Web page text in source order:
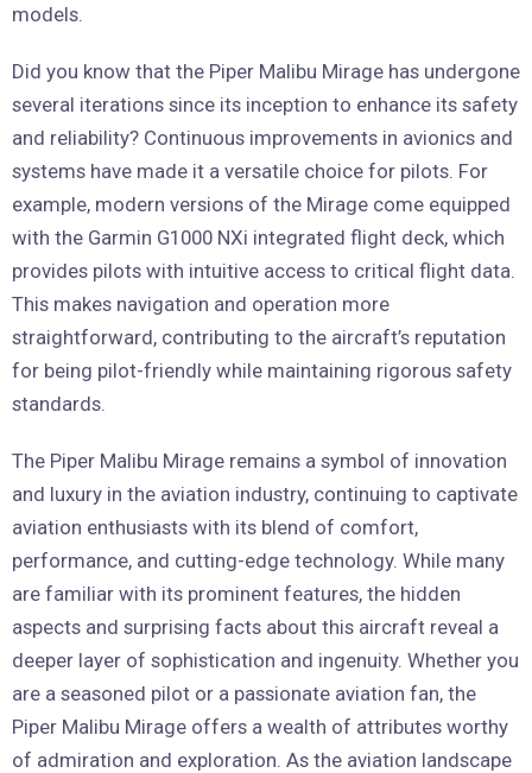
models.
Did you know that the Piper Malibu Mirage has undergone
several iterations since its inception to enhance its safety
and reliability? Continuous improvements in avionics and
systems have made it a versatile choice for pilots. For
example, modern versions of the Mirage come equipped
with the Garmin G1000 NXi integrated flight deck, which
provides pilots with intuitive access to critical flight data.
This makes navigation and operation more
straightforward, contributing to the aircraft’s reputation
for being pilot-friendly while maintaining rigorous safety
standards.
The Piper Malibu Mirage remains a symbol of innovation
and luxury in the aviation industry, continuing to captivate
aviation enthusiasts with its blend of comfort,
performance, and cutting-edge technology. While many
are familiar with its prominent features, the hidden
aspects and surprising facts about this aircraft reveal a
deeper layer of sophistication and ingenuity. Whether you
are a seasoned pilot or a passionate aviation fan, the
Piper Malibu Mirage offers a wealth of attributes worthy
of admiration and exploration. As the aviation landscape